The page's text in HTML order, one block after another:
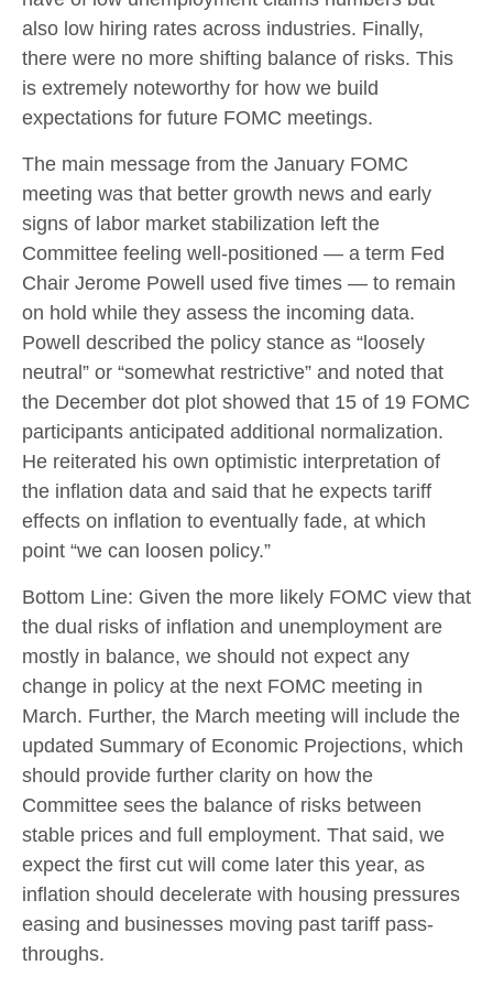
also low hiring rates across industries. Finally,
there were no more shifting balance of risks. This
is extremely noteworthy for how we build
expectations for future FOMC meetings.
The main message from the January FOMC
meeting was that better growth news and early
signs of labor market stabilization left the
Committee feeling well-positioned — a term Fed
Chair Jerome Powell used five times — to remain
on hold while they assess the incoming data.
Powell described the policy stance as “loosely
neutral” or “somewhat restrictive” and noted that
the December dot plot showed that 15 of 19 FOMC
participants anticipated additional normalization.
He reiterated his own optimistic interpretation of
the inflation data and said that he expects tariff
effects on inflation to eventually fade, at which
point “we can loosen policy.”
Bottom Line: Given the more likely FOMC view that
the dual risks of inflation and unemployment are
mostly in balance, we should not expect any
change in policy at the next FOMC meeting in
March. Further, the March meeting will include the
updated Summary of Economic Projections, which
should provide further clarity on how the
Committee sees the balance of risks between
stable prices and full employment. That said, we
expect the first cut will come later this year, as
inflation should decelerate with housing pressures
easing and businesses moving past tariff pass-
throughs.